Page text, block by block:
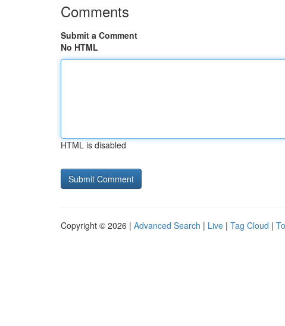
Comments
Submit a Comment
No HTML
HTML is disabled
Copyright © 2026 | Advanced Search | Live | Tag Cloud |